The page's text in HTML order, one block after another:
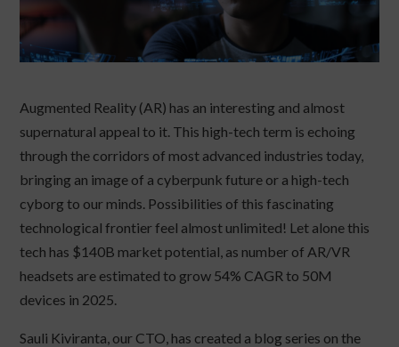
Augmented Reality (AR) has an interesting and almost
supernatural appeal to it. This high-tech term is echoing
through the corridors of most advanced industries today,
bringing an image of a cyberpunk future or a high-tech
cyborg to our minds. Possibilities of this fascinating
technological frontier feel almost unlimited! Let alone this
tech has $140B market potential, as number of AR/VR
headsets are estimated to grow 54% CAGR to 50M
devices in 2025.
Sauli Kiviranta, our CTO, has created a blog series on the